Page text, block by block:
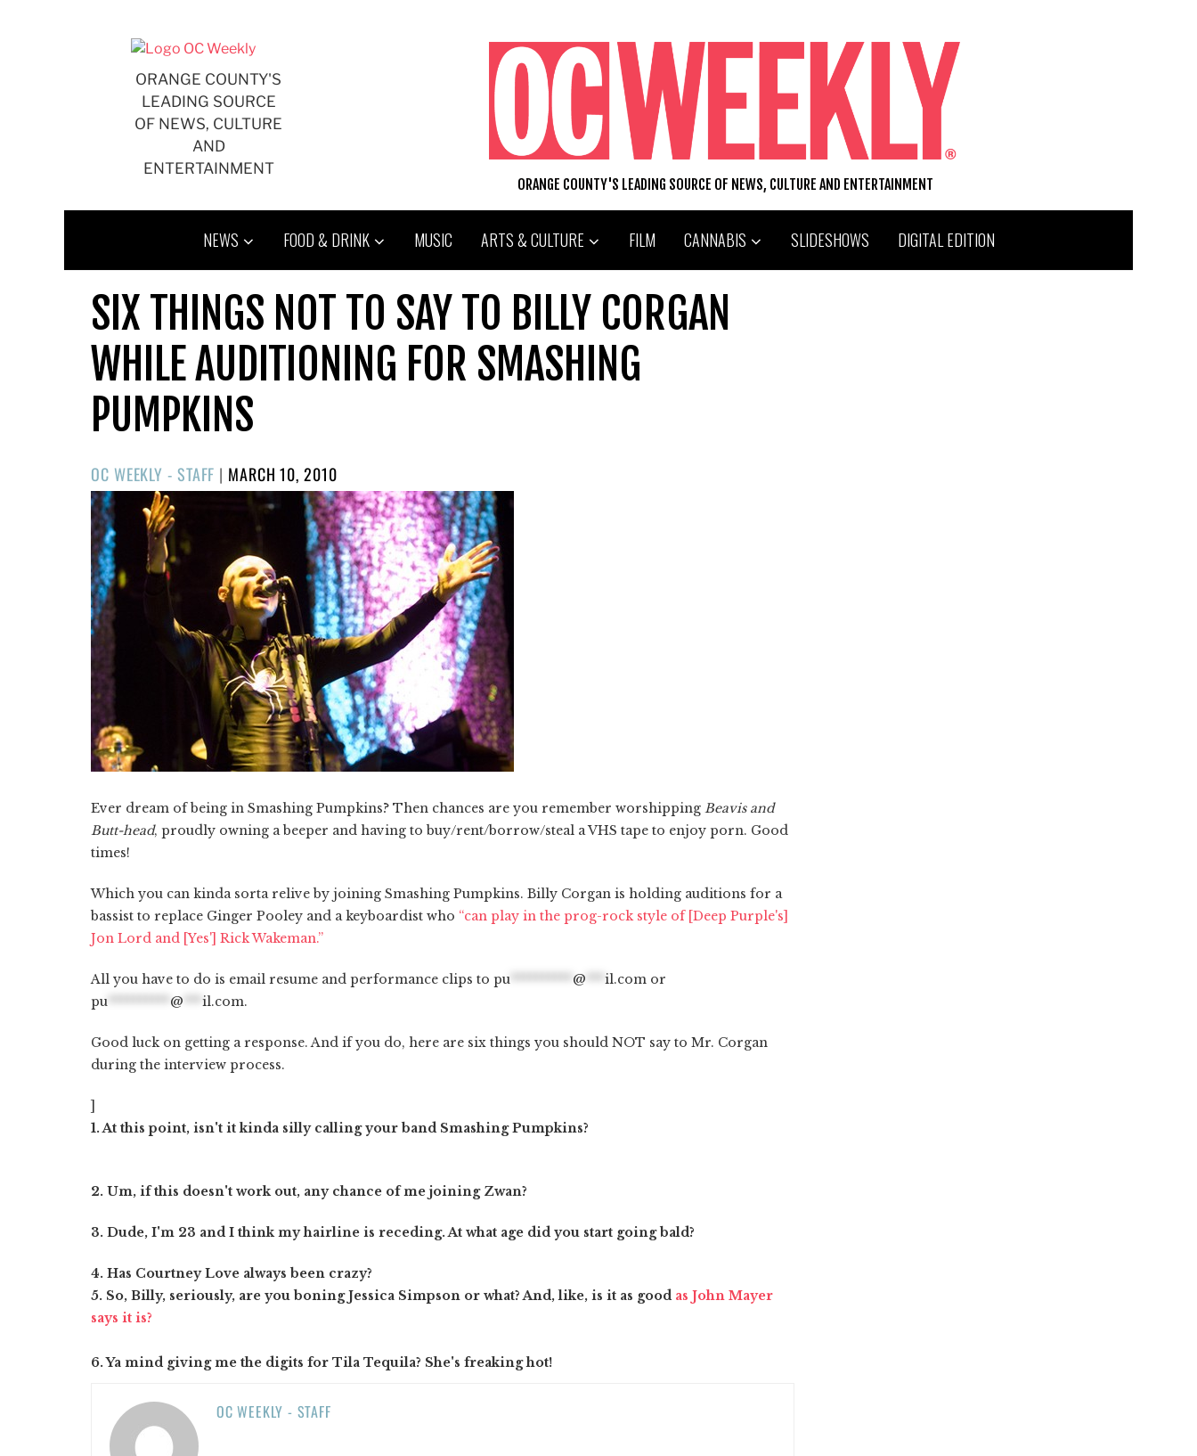
ORANGE COUNTY'S
LEADING SOURCE
OF NEWS, CULTURE
AND
ENTERTAINMENT
ORANGE COUNTY'S LEADING SOURCE OF NEWS, CULTURE AND ENTERTAINMENT
NEWS FOOD & DRINK MUSIC ARTS & CULTURE FILM CANNABIS SLIDESHOWS DIGITAL EDITION
SIX THINGS NOT TO SAY TO BILLY CORGAN
WHILE AUDITIONING FOR SMASHING
PUMPKINS
OC WEEKLY - STAFF | POSTED
ON
MARCH 10, 2010
Ever dream of being in Smashing Pumpkins? Then chances are you remember worshipping Beavis and
Butt-head, proudly owning a beeper and having to buy/rent/borrow/steal a VHS tape to enjoy porn. Good
times!
Which you can kinda sorta relive by joining Smashing Pumpkins. Billy Corgan is holding auditions for a
bassist to replace Ginger Pooley and a keyboardist who “can play in the prog-rock style of [Deep Purple's]
Jon Lord and [Yes'] Rick Wakeman.”
All you have to do is email resume and performance clips to pu @ il.com or
pu
@ il.com.
Good luck on getting a response. And if you do, here are six things you should NOT say to Mr. Corgan
during the interview process.
]
1. At this point, isn't it kinda silly calling your band Smashing Pumpkins?
2. Um, if this doesn't work out, any chance of me joining Zwan?
3. Dude, I'm 23 and I think my hairline is receding. At what age did you start going bald?
4. Has Courtney Love always been crazy?
5. So, Billy, seriously, are you boning Jessica Simpson or what? And, like, is it as good as John Mayer
says it is?
6. Ya mind giving me the digits for Tila Tequila? She's freaking hot!
OC WEEKLY - STAFF